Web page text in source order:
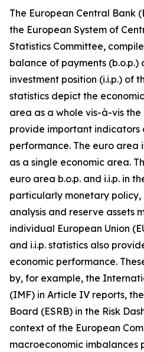
The European Central Bank
the European System of
Statistics Committee,
balance of payments
investment position (i.i.p.) of
statistics depict the
area as a whole vis-à-vis
provide important indicators
performance. The euro area
as a single economic area.
euro area b.o.p. and i.i.p. in
particularly monetary
analysis and reserve assets
individual European Union
and i.i.p. statistics also
economic performance.
by, for example, the
(IMF) in Article IV reports,
Board (ESRB) in the Risk
context of the European
macroeconomic imbalances